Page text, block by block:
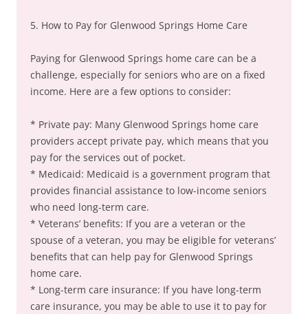
5. How to Pay for Glenwood Springs Home Care
Paying for Glenwood Springs home care can be a
challenge, especially for seniors who are on a fixed
income. Here are a few options to consider:
* Private pay: Many Glenwood Springs home care
providers accept private pay, which means that you
pay for the services out of pocket.
* Medicaid: Medicaid is a government program that
provides financial assistance to low-income seniors
who need long-term care.
* Veterans’ benefits: If you are a veteran or the
spouse of a veteran, you may be eligible for veterans’
benefits that can help pay for Glenwood Springs
home care.
* Long-term care insurance: If you have long-term
care insurance, you may be able to use it to pay for